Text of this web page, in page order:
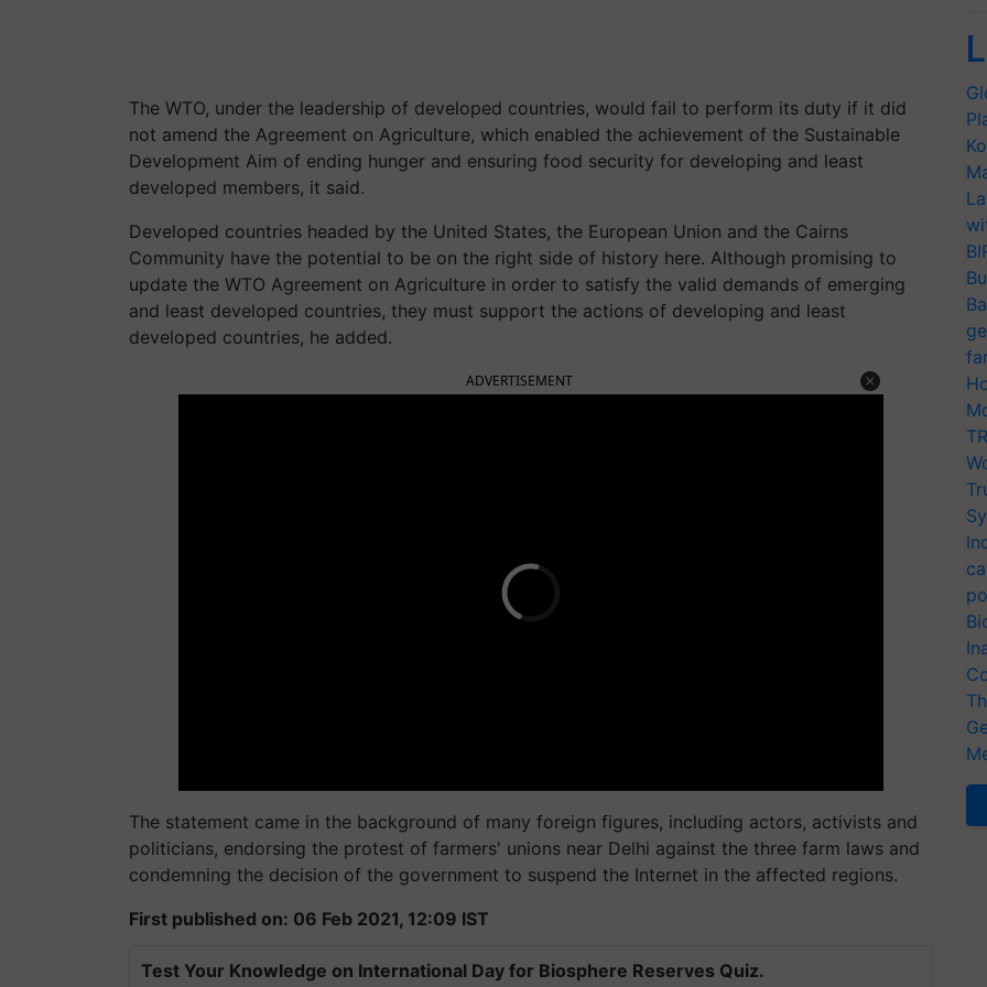
The WTO, under the leadership of developed countries, would fail to perform its duty if it did
not amend the Agreement on Agriculture, which enabled the achievement of the Sustainable
Development Aim of ending hunger and ensuring food security for developing and least
developed members, it said.
Developed countries headed by the United States, the European Union and the Cairns
Community have the potential to be on the right side of history here. Although promising to
update the WTO Agreement on Agriculture in order to satisfy the valid demands of emerging
and least developed countries, they must support the actions of developing and least
developed countries, he added.
ADVERTISEMENT
The statement came in the background of many foreign figures, including actors, activists and
politicians, endorsing the protest of farmers' unions near Delhi against the three farm laws and
condemning the decision of the government to suspend the Internet in the affected regions.
First published on: 06 Feb 2021, 12:09 IST
Test Your Knowledge on International Day for Biosphere Reserves Quiz.